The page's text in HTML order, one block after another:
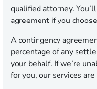
qualified attorney.
agreement if you
A contingency
percentage of any
your behalf. If we’re
for you, our services